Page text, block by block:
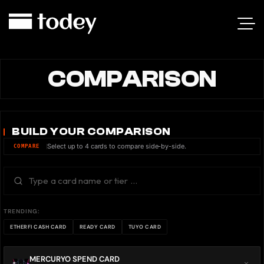
COMPARISON
BUILD YOUR COMPARISON
COMPARE Select up to 4 cards to compare side-by-side.
TRENDING:
ETHERFI CASH CARD READY CARD TUYO CARD
MERCURYO SPEND CARD